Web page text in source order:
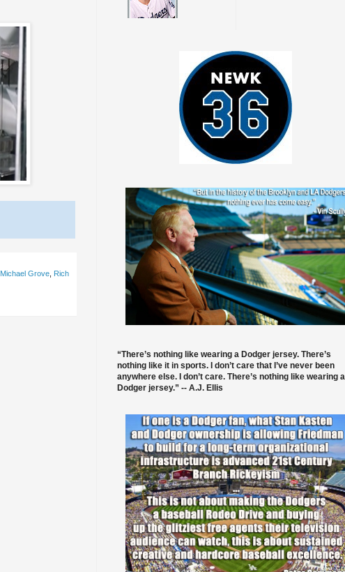
Michael Grove, Rich
“There’s nothing like wearing a Dodger jersey. There’s
nothing like it in sports. I don’t care that I’ve never been
anywhere else. I don’t care. There’s nothing like wearing a
Dodger jersey.” -- A.J. Ellis